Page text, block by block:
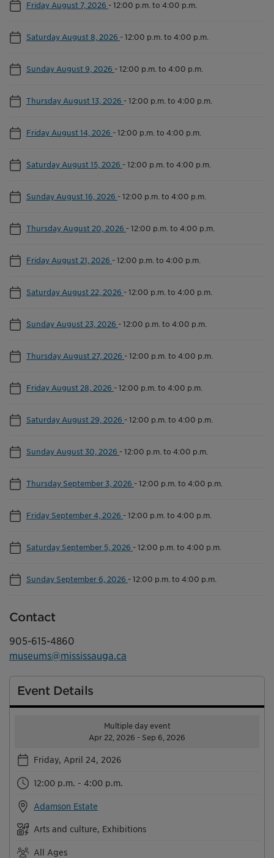
Friday August 7, 2026 -12:00 p.m. to 4:00 p.m.
Saturday August 8, 2026 -12:00 p.m. to 4:00 p.m.
Sunday August 9, 2026 -12:00 p.m. to 4:00 p.m.
Thursday August 13, 2026 -12:00 p.m. to 4:00 p.m.
Friday August 14, 2026 -12:00 p.m. to 4:00 p.m.
Saturday August 15, 2026 -12:00 p.m. to 4:00 p.m.
Sunday August 16, 2026 -12:00 p.m. to 4:00 p.m.
Thursday August 20, 2026 -12:00 p.m. to 4:00 p.m.
Friday August 21, 2026 -12:00 p.m. to 4:00 p.m.
Saturday August 22, 2026 -12:00 p.m. to 4:00 p.m.
Sunday August 23, 2026 -12:00 p.m. to 4:00 p.m.
Thursday August 27, 2026 -12:00 p.m. to 4:00 p.m.
Friday August 28, 2026 -12:00 p.m. to 4:00 p.m.
Saturday August 29, 2026 -12:00 p.m. to 4:00 p.m.
Sunday August 30, 2026 -12:00 p.m. to 4:00 p.m.
Thursday September 3, 2026 -12:00 p.m. to 4:00 p.m.
Friday September 4, 2026 -12:00 p.m. to 4:00 p.m.
Saturday September 5, 2026 -12:00 p.m. to 4:00 p.m.
Sunday September 6, 2026 -12:00 p.m. to 4:00 p.m.
Contact
905-615-4860
museums@mississauga.ca
Event Details
Multiple day event
Apr 22, 2026 - Sep 6, 2026
Friday, April 24, 2026
12:00 p.m. - 4:00 p.m.
Adamson Estate
Arts and culture, Exhibitions
All Ages